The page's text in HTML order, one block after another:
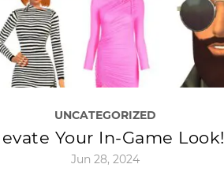
UNCATEGORIZED
Your In-Game Look!
Jun 28, 2024